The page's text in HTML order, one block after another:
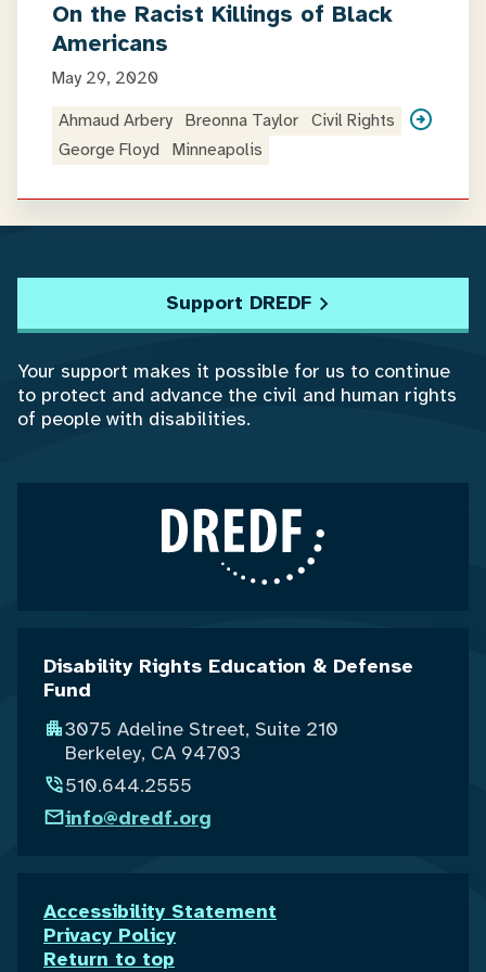
On the Racist Killings of Black
Americans
May 29, 2020
Ahmaud Arbery Breonna Taylor Civil Rights
George Floyd Minneapolis
Disability Rights Education & Defense
Fund
3075 Adeline Street, Suite 210
Berkeley, CA 94703
510.644.2555
info@dredf.org
Accessibility Statement
Privacy Policy
Return to top
Support DREDF
Your support makes it possible for us to continue
to protect and advance the civil and human rights
of people with disabilities.